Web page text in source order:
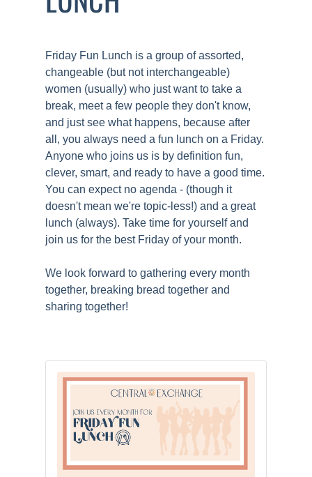
Friday Fun Lunch is a group of assorted,
changeable (but not interchangeable)
women (usually) who just want to take a
break, meet a few people they don't know,
and just see what happens, because after
all, you always need a fun lunch on a Friday.
Anyone who joins us is by definition fun,
clever, smart, and ready to have a good time.
You can expect no agenda - (though it
doesn't mean we're topic-less!) and a great
lunch (always). Take time for yourself and
join us for the best Friday of your month.
We look forward to gathering every month
together, breaking bread together and
sharing together!